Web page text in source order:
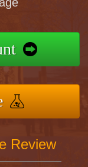
Review